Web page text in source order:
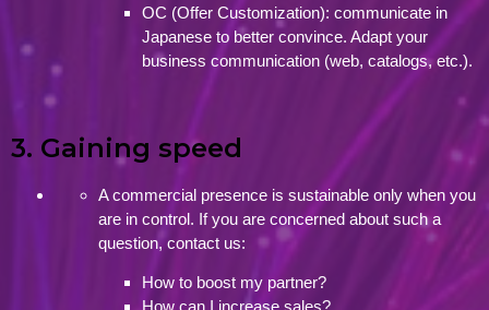
OC (Offer Customization): communicate in
Japanese to better convince. Adapt your
business communication (web, catalogs, etc.).
3. Gaining speed
A commercial presence is sustainable only when you
are in control. If you are concerned about such a
question, contact us:
How to boost my partner?